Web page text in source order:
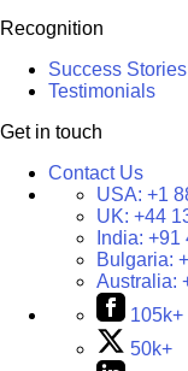
Recognition
Success Stories
Testimonials
Get in touch
Contact Us
USA: +1
UK: +44
India: +91
Bulgaria:
Australia:
105k+
50k+